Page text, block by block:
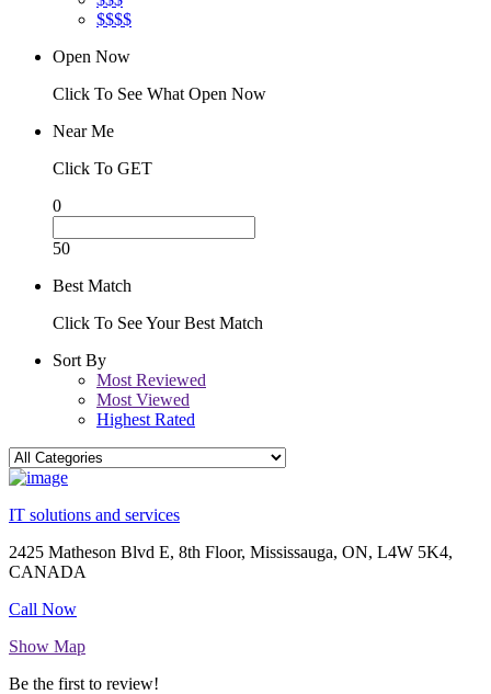
$$$$
Open Now
Click To See What Open Now
Near Me
Click To GET
0
50
Best Match
Click To See Your Best Match
Sort By
Most Reviewed
Most Viewed
Highest Rated
IT solutions and services
2425 Matheson Blvd E, 8th Floor, Mississauga, ON, L4W 5K4,
CANADA
Call Now
Show Map
Be the first to review!